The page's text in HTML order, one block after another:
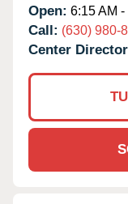
Open: 6:15 AM -
Call: (630) 980-
Center